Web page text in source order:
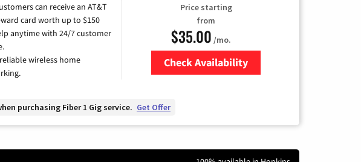
can receive an AT&T
card worth up to $150
anytime with 24/7 customer
wireless home
Price starting
from
$35.00 /mo.
Check Availability
purchasing Fiber 1 Gig service. Get Offer